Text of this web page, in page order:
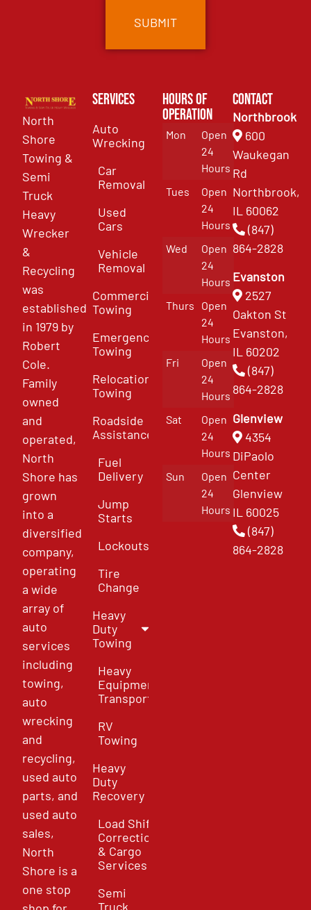
North
Shore
Towing &
Semi
Truck
Heavy
Wrecker
&
Recycling
was
established
in 1979 by
Robert
Cole.
Family
owned
and
operated,
North
Shore has
grown
into a
diversified
company,
operating
a wide
array of
auto
services
including
towing,
auto
wrecking
and
recycling,
used auto
parts, and
used auto
sales,
North
Shore is a
one stop
Services
Auto
Wrecking
Car
Removal
Used
Cars
Vehicle
Removal
Commercial
Towing
Emergency
Towing
Relocation
Towing
Roadside
Assistance
Fuel
Delivery
Jump
Starts
Lockouts
Tire
Change
Heavy
Duty
Towing
Heavy
Equipment
Transport
RV
Towing
Heavy
Duty
Recovery
Load Shift
Correction
& Cargo
Services
Semi
Truck
Hours of
Operation
Mon
Open
24
Hours
Tues
Open
24
Hours
Wed
Open
24
Hours
Thurs
Open
24
Hours
Fri
Open
24
Hours
Sat
Open
24
Hours
Sun
Open
24
Hours
Contact
Northbrook
600
Waukegan
Rd
Northbrook,
IL 60062
(847)
864-2828
Evanston
2527
Oakton St
Evanston,
IL 60202
(847)
864-2828
Glenview
4354
DiPaolo
Center
Glenview
IL 60025
(847)
864-2828